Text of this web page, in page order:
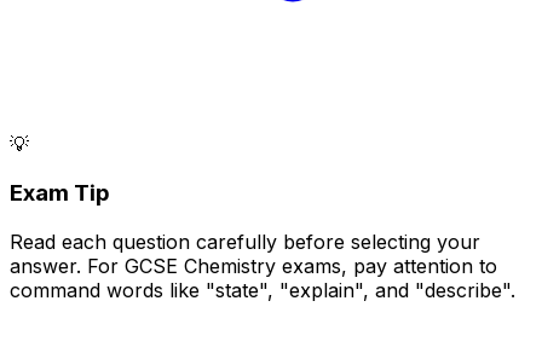
💡
Exam Tip
Read each question carefully before selecting your
answer. For GCSE Chemistry exams, pay attention to
command words like "state", "explain", and "describe".